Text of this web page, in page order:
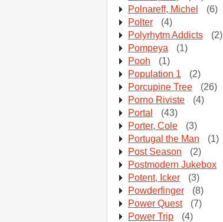
Polnareff, Michel
(6)
Polter
(4)
Polyrhytm Addicts
(2)
Pompeya
(1)
Pooh
(1)
Population 1
(2)
Porcupine Tree
(26)
Porno Riviste
(4)
Portal
(43)
Porter, Cole
(3)
Portugal the Man
(1)
Post Season
(2)
Postmodern Jukebox
Potent, Icker
(3)
Powderfinger
(8)
Power Quest
(7)
Power Trip
(4)